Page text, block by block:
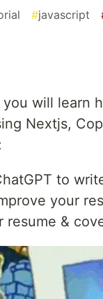
#javascript
will learn
Nextjs,
to
your
resume &